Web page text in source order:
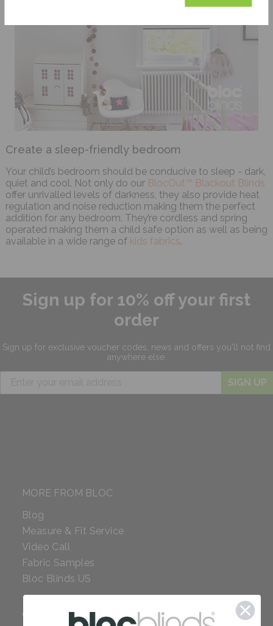
Create a sleep-friendly bedroom
Your child’s bedroom should be conducive to sleep - dark,
quiet and cool. Not only do our BlocOut™ Blackout Blinds
offer unrivalled levels of darkness, they also provide heat
regulation and noise reduction making them the perfect
addition for any bedroom. They’re cordless and spring
operated making them a child safe option as well as being
available in a wide range of kids fabrics.
Sign up for 10% off your first
order
Sign up for exclusive voucher codes, news and offers you'll not find
anywhere else.
SIGN UP
MORE FROM BLOC
Blog
Measure & Fit Service
Video Call
Fabric Samples
Bloc Blinds US
COMPANY